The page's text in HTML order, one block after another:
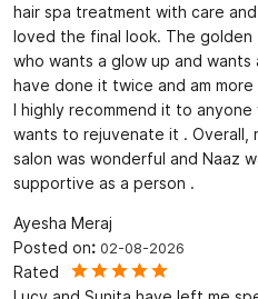
hair spa treatment with care
loved the final look. The golden
who wants a glow up and wants
have done it twice and am
I highly recommend it to anyone
wants to rejuvenate it . Overall,
salon was wonderful and Naaz
supportive as a person .
Ayesha Meraj
Posted on: 02-08-2026
Rated